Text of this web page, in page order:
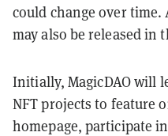
could change over
may also be released in
Initially, MagicDAO will
NFT projects to feature
homepage, participate